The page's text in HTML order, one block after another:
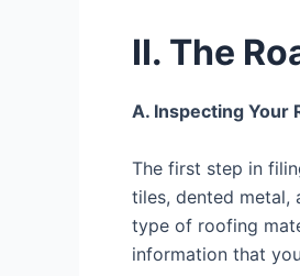
II. The
A. Inspecting Your
The first step in
tiles, dented metal,
type of roofing
information that